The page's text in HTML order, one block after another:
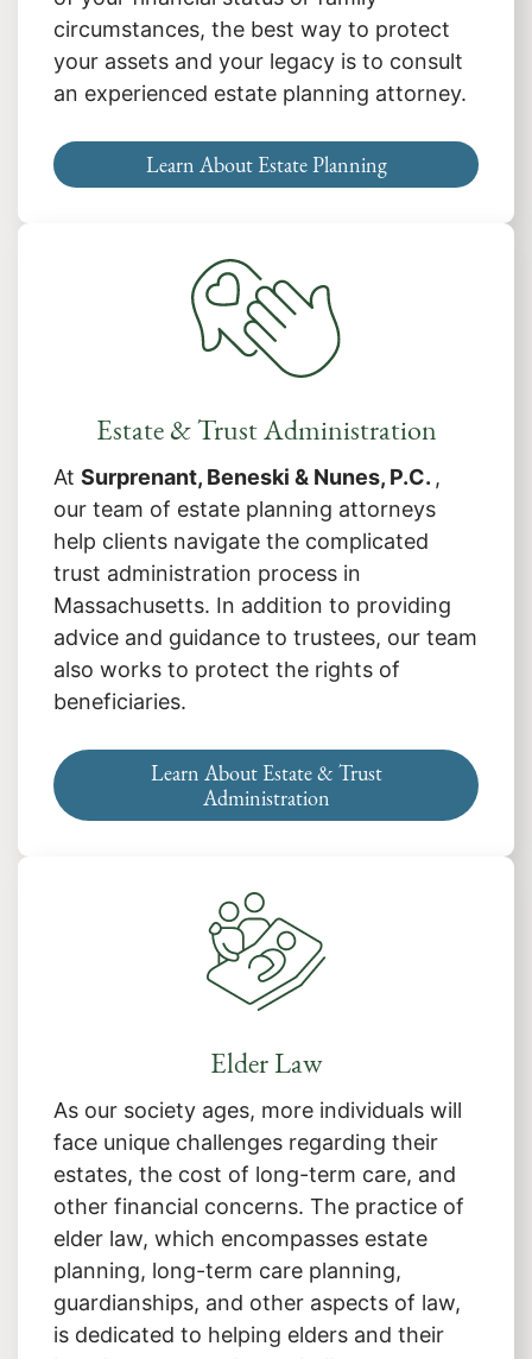
circumstances, the best way to protect
your assets and your legacy is to consult
an experienced estate planning attorney.
Learn About Estate Planning
Estate & Trust Administration
At Surprenant, Beneski & Nunes, P.C. ,
our team of estate planning attorneys
help clients navigate the complicated
trust administration process in
Massachusetts. In addition to providing
advice and guidance to trustees, our team
also works to protect the rights of
beneficiaries.
Learn About Estate & Trust
Administration
Elder Law
As our society ages, more individuals will
face unique challenges regarding their
estates, the cost of long-term care, and
other financial concerns. The practice of
elder law, which encompasses estate
planning, long-term care planning,
guardianships, and other aspects of law,
is dedicated to helping elders and their